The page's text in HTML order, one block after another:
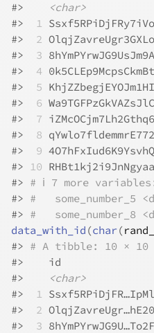
#>
<char>
#>
1
#>
2
#>
3
#>
4
#>
5
#>
6
#>
7
#>
8
#>
9
#> 10
#> # ℹ 7 more variables:
#> #   some_number_5
#> #   some_number_8
data_with_id (char(
#> # A tibble: 10 × 10
#>
id
#>
<char>
#>
1
#>
2
#>
3